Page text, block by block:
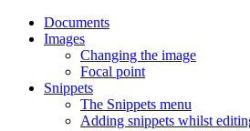
Documents
Images
Changing the image
Focal point
Snippets
The Snippets menu
Adding snippets whilst